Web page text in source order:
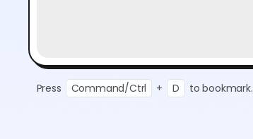
Press Command/Ctrl + D to bookmark.